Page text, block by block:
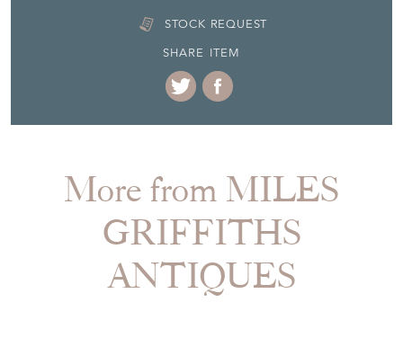
STOCK REQUEST
SHARE ITEM
More from MILES
GRIFFITHS
ANTIQUES